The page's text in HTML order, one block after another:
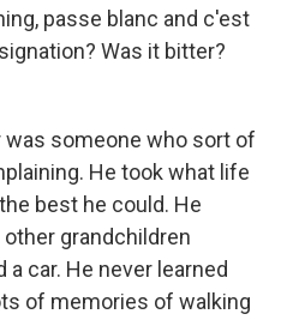
passe blanc and c'est
Was it bitter?
was someone who sort of
He took what life
best he could. He
grandchildren
car. He never learned
of memories of walking